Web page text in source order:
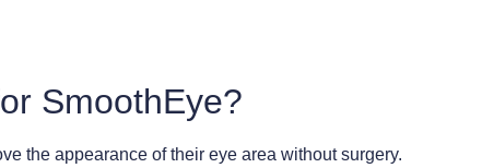
SmoothEye?
the appearance of their eye area without surgery.